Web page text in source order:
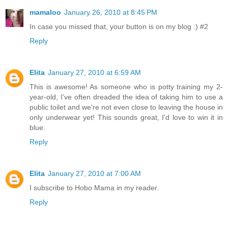
mamaloo January 26, 2010 at 8:45 PM
In case you missed that, your button is on my blog :) #2
Reply
Elita January 27, 2010 at 6:59 AM
This is awesome! As someone who is potty training my 2-
year-old, I've often dreaded the idea of taking him to use a
public toilet and we're not even close to leaving the house in
only underwear yet! This sounds great, I'd love to win it in
blue.
Reply
Elita January 27, 2010 at 7:00 AM
I subscribe to Hobo Mama in my reader.
Reply